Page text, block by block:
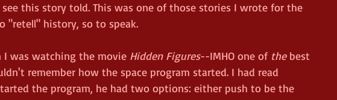
this story told. This was one of those stories I wrote for the
"retell" history, so to speak.
I was watching the movie Hidden Figures--IMHO one of the best
remember how the space program started. I had read
the program, he had two options: either push to be the